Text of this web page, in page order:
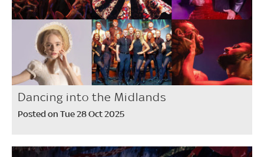
Dancing into the Midlands
Posted on Tue 28 Oct 2025